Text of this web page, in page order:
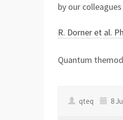
by our
R. Dorner et al.
Quantum
qteq 8